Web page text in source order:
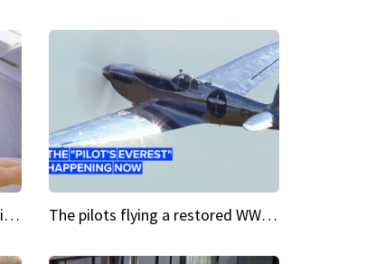
My Cool School Camilla's studying the trapeze The pilots flying a restored WWII plane around the world